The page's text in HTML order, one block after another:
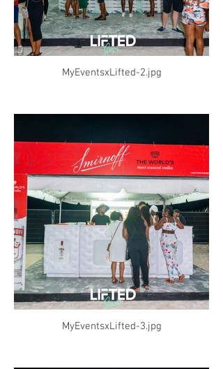
MyEventsxLifted-2.jpg
MyEventsxLifted-3.jpg